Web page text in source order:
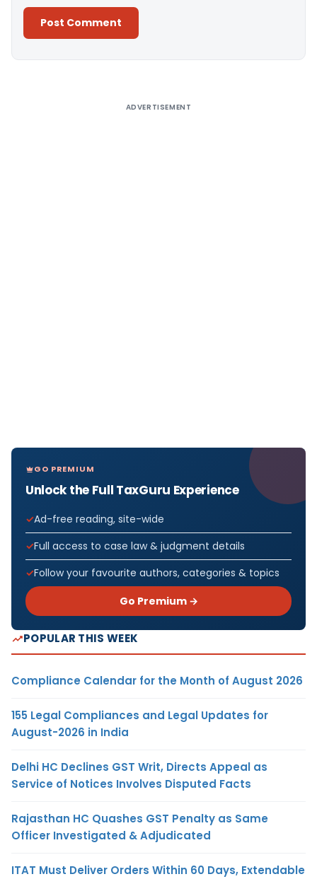
ADVERTISEMENT
GO PREMIUM
Unlock the Full TaxGuru Experience
Ad-free reading, site-wide
Full access to case law & judgment details
Follow your favourite authors, categories & topics
Go Premium →
POPULAR THIS WEEK
Compliance Calendar for the Month of August 2026
155 Legal Compliances and Legal Updates for
August-2026 in India
Delhi HC Declines GST Writ, Directs Appeal as
Service of Notices Involves Disputed Facts
Rajasthan HC Quashes GST Penalty as Same
Officer Investigated & Adjudicated
ITAT Must Deliver Orders Within 60 Days, Extendable